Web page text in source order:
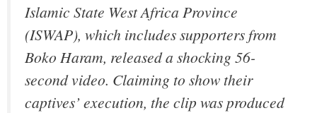
Islamic State West Africa Province
(ISWAP), which includes supporters from
Boko Haram, released a shocking 56-
second video. Claiming to show their
captives’ execution, the clip was produced